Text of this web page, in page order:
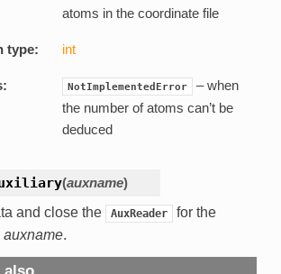
atoms in the coordinate file
type: int
NotImplementedError
– when
the number of atoms can’t be
deduced
(auxname)
and close the
AuxReader
for the
auxname.